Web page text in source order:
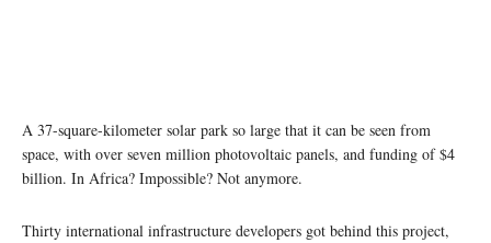
A 37-square-kilometer solar park so large that it can be seen from
space, with over seven million photovoltaic panels, and funding of $4
billion. In Africa? Impossible? Not anymore.
Thirty international infrastructure developers got behind this project,